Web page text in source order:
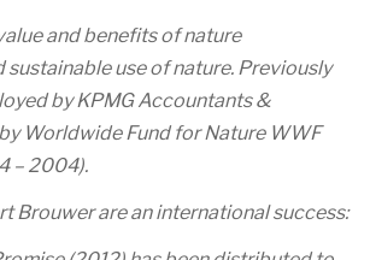
and benefits of nature
use of nature. Previously
by KPMG Accountants &
Worldwide Fund for Nature WWF
– 2004).
Brouwer are an international success: